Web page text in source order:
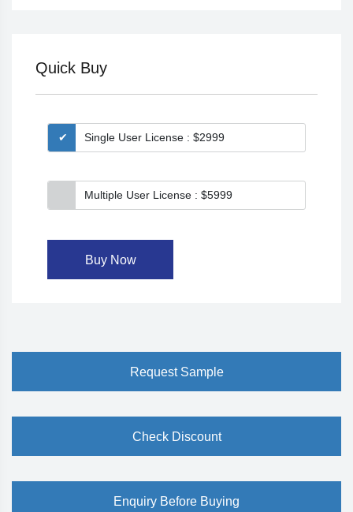
Quick Buy
Single User License : $2999
Multiple User License : $5999
Buy Now
Request Sample
Check Discount
Enquiry Before Buying